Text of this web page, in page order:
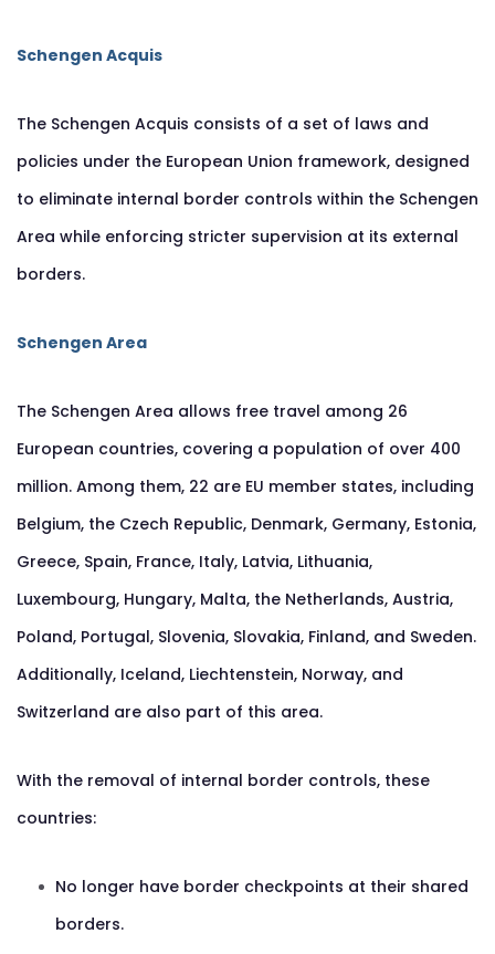
Schengen Acquis
The Schengen Acquis consists of a set of laws and
policies under the European Union framework, designed
to eliminate internal border controls within the Schengen
Area while enforcing stricter supervision at its external
borders.
Schengen Area
The Schengen Area allows free travel among 26
European countries, covering a population of over 400
million. Among them, 22 are EU member states, including
Belgium, the Czech Republic, Denmark, Germany, Estonia,
Greece, Spain, France, Italy, Latvia, Lithuania,
Luxembourg, Hungary, Malta, the Netherlands, Austria,
Poland, Portugal, Slovenia, Slovakia, Finland, and Sweden.
Additionally, Iceland, Liechtenstein, Norway, and
Switzerland are also part of this area.
With the removal of internal border controls, these
countries:
No longer have border checkpoints at their shared
borders.